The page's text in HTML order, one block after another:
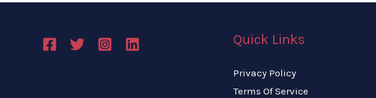
Quick Links
Privacy Policy
Terms Of Service